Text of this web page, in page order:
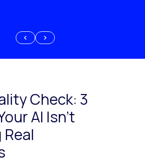
Check: 3
AI Isn’t